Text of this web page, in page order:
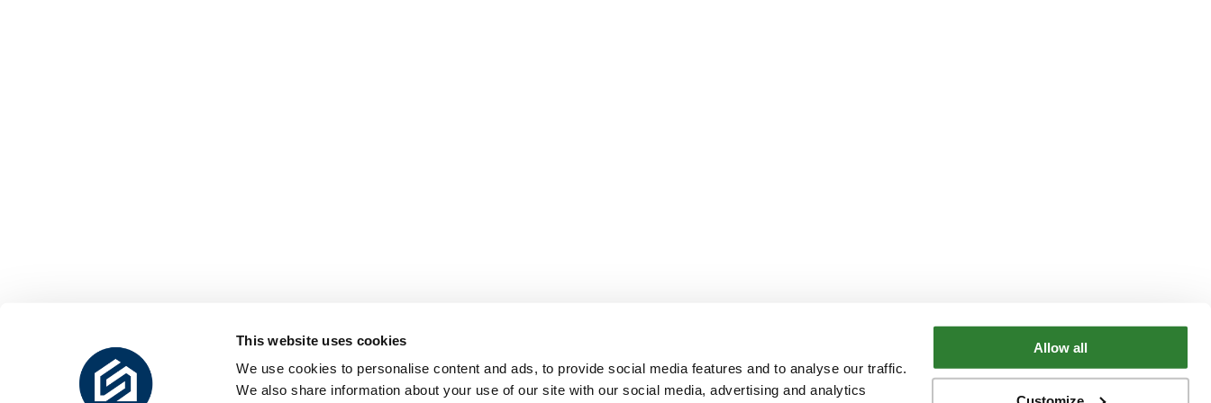
This website uses cookies
We use cookies to personalise content and ads, to provide social media features and to analyse our traffic.
We also share information about your use of our site with our social media, advertising and analytics
Allow all